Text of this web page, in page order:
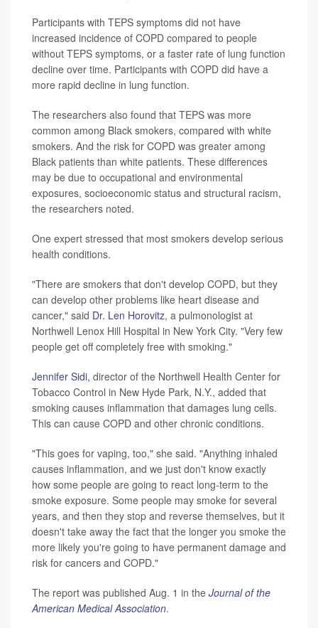
Participants with TEPS symptoms did not have
increased incidence of COPD compared to people
without TEPS symptoms, or a faster rate of lung function
decline over time. Participants with COPD did have a
more rapid decline in lung function.
The researchers also found that TEPS was more
common among Black smokers, compared with white
smokers. And the risk for COPD was greater among
Black patients than white patients. These differences
may be due to occupational and environmental
exposures, socioeconomic status and structural racism,
the researchers noted.
One expert stressed that most smokers develop serious
health conditions.
"There are smokers that don't develop COPD, but they
can develop other problems like heart disease and
cancer," said Dr. Len Horovitz, a pulmonologist at
Northwell Lenox Hill Hospital in New York City. "Very few
people get off completely free with smoking."
Jennifer Sidi, director of the Northwell Health Center for
Tobacco Control in New Hyde Park, N.Y., added that
smoking causes inflammation that damages lung cells.
This can cause COPD and other chronic conditions.
"This goes for vaping, too," she said. "Anything inhaled
causes inflammation, and we just don't know exactly
how some people are going to react long-term to the
smoke exposure. Some people may smoke for several
years, and then they stop and reverse themselves, but it
doesn't take away the fact that the longer you smoke the
more likely you're going to have permanent damage and
risk for cancers and COPD."
The report was published Aug. 1 in the Journal of the
American Medical Association.